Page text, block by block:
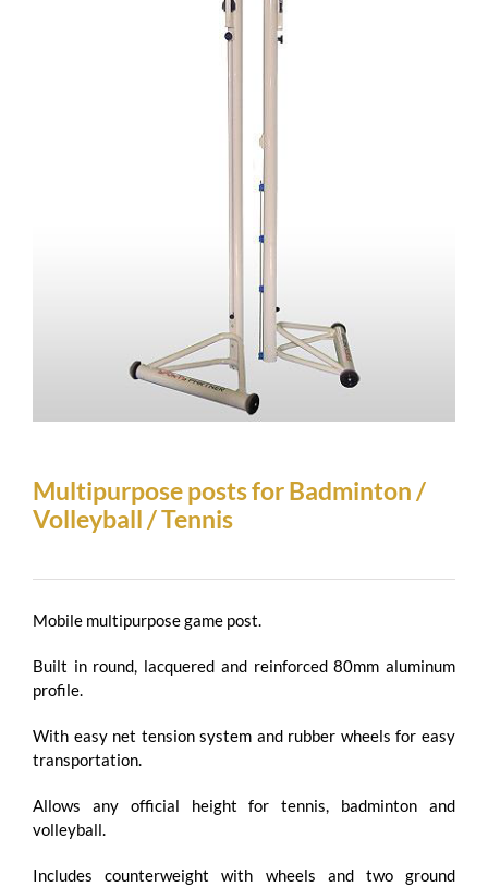
Multipurpose posts for Badminton /
Volleyball / Tennis
Mobile multipurpose game post.
Built in round, lacquered and reinforced 80mm aluminum
profile.
With easy net tension system and rubber wheels for easy
transportation.
Allows any official height for tennis, badminton and
volleyball.
Includes counterweight with wheels and two ground